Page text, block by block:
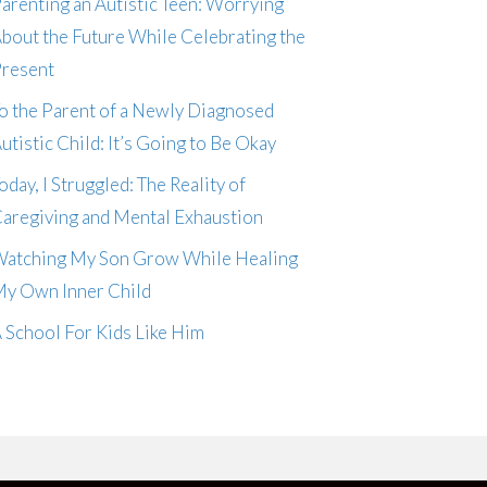
the Future While Celebrating the
the Parent of a Newly Diagnosed
Child: It’s Going to Be Okay
I Struggled: The Reality of
and Mental Exhaustion
My Son Grow While Healing
Own Inner Child
School For Kids Like Him